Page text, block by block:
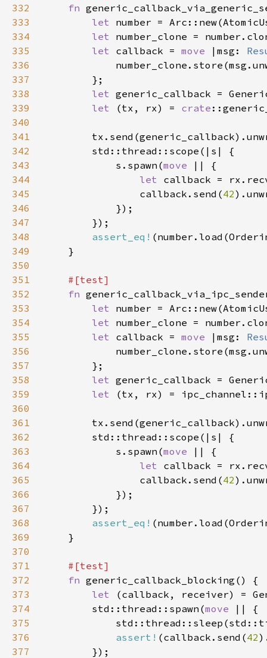
332
fn
333
let number =
334
let
335
let callback = move |msg:
336
337
338
let
339
let (tx, rx) = crate
340
341
342
343
            s.spawn(
move
344
let
345
                callback.send(
42
346
347
348
assert_eq!
349
350
351
352
fn
353
let number =
354
let
355
let callback = move |msg:
356
357
358
let
359
let
360
361
362
363
            s.spawn(
move
364
let
365
                callback.send(
42
366
367
368
assert_eq!
369
370
371
372
fn
373
let
374
        std::thread::spawn(
move
375
376
assert! (callback.send(42
377